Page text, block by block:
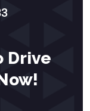
Drive